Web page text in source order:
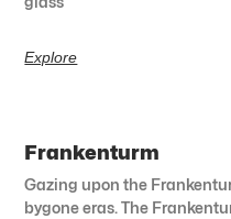
Explore
Frankenturm
Gazing upon the
bygone eras. The